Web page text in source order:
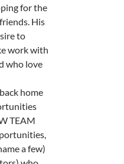
for the
His
to
work with
who love
home
TEAM
a few)